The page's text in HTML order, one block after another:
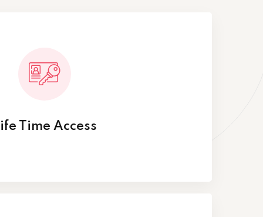
Time Access